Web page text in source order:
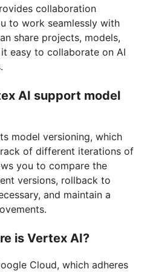
collaboration
to work seamlessly with
share projects, models,
easy to collaborate on AI
AI support model
model versioning, which
of different iterations of
you to compare the
versions, rollback to
and maintain a
is Vertex AI?
Cloud, which adheres